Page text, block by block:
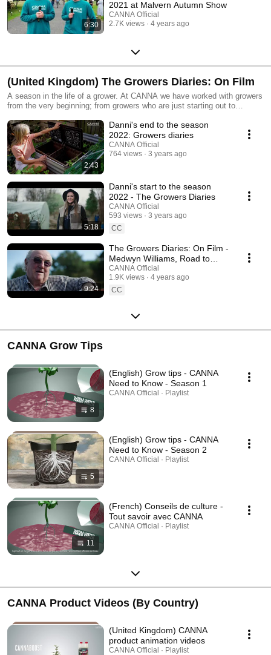
6:30
2021 at Malvern Autumn Show
CANNA Official
2.7K views
4 years ago
(United Kingdom) The Growers Diaries: On Film
A season in the life of a grower. At CANNA we have worked with growers
from the very beginning; from growers who are just starting out to
The Growers Diaries are not a highlight reel of these growers, through
these video entries you see the life of a grower and hear from them the
struggles and achievements each month brings them.
2:43
Danni's end to the season
2022: Growers diaries
CANNA Official
764 views
3 years ago
5:18
Danni's start to the season
2022 - The Growers Diaries
CANNA Official
593 views
3 years ago
CC
9:24
The Growers Diaries: On Film -
Medwyn Williams, Road to
Chelsea Flower Show [Season
1, September]
CANNA Official
1.9K views
4 years ago
CC
CANNA Grow Tips
8
(English) Grow tips - CANNA
Need to Know - Season 1
CANNA Official · Playlist
5
(English) Grow tips - CANNA
Need to Know - Season 2
CANNA Official · Playlist
11
(French) Conseils de culture -
Tout savoir avec CANNA
CANNA Official · Playlist
CANNA Product Videos (By Country)
(United Kingdom) CANNA
product animation videos
CANNA Official · Playlist